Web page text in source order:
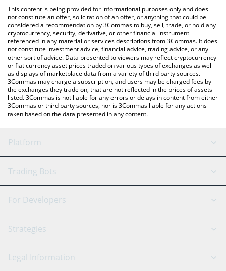
You can also use our Kolin price table above to check the latest
Kolin price in major fiat and crypto currencies.
This content is being provided for informational purposes only and does
not constitute an offer, solicitation of an offer, or anything that could be
considered a recommendation by 3Commas to buy, sell, trade, or hold any
cryptocurrency, security, derivative, or other financial instrument
referenced in any material or services descriptions from 3Commas. It does
not constitute investment advice, financial advice, trading advice, or any
other sort of advice. Data presented to viewers may reflect cryptocurrency
or fiat currency asset prices traded on various types of exchanges as well
as displays of marketplace data from a variety of third party sources.
3Commas may charge a subscription, and users may be charged fees by
the exchanges they trade on, that are not reflected in the prices of assets
listed. 3Commas is not liable for any errors or delays in content from either
3Commas or third party sources, nor is 3Commas liable for any actions
taken based on the data presented in any content.
Platform
GRID Bot
Signal Bot
SmartTrade
TradingView
AI Assistant
Trading Bots
Binance
Bitfinex
Coinbase
Tether
For Developers
API Reference
Strategies
Scalping
Legal Information